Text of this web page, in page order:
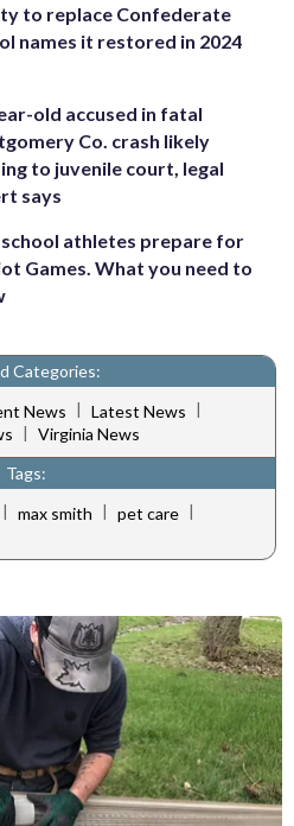
to replace Confederate
names it restored in 2024
old accused in fatal
Co. crash likely
to juvenile court, legal
says
school athletes prepare for
Games. What you need to
Categories:
News | Latest News |
| Virginia News
Tags:
| max smith | pet care |